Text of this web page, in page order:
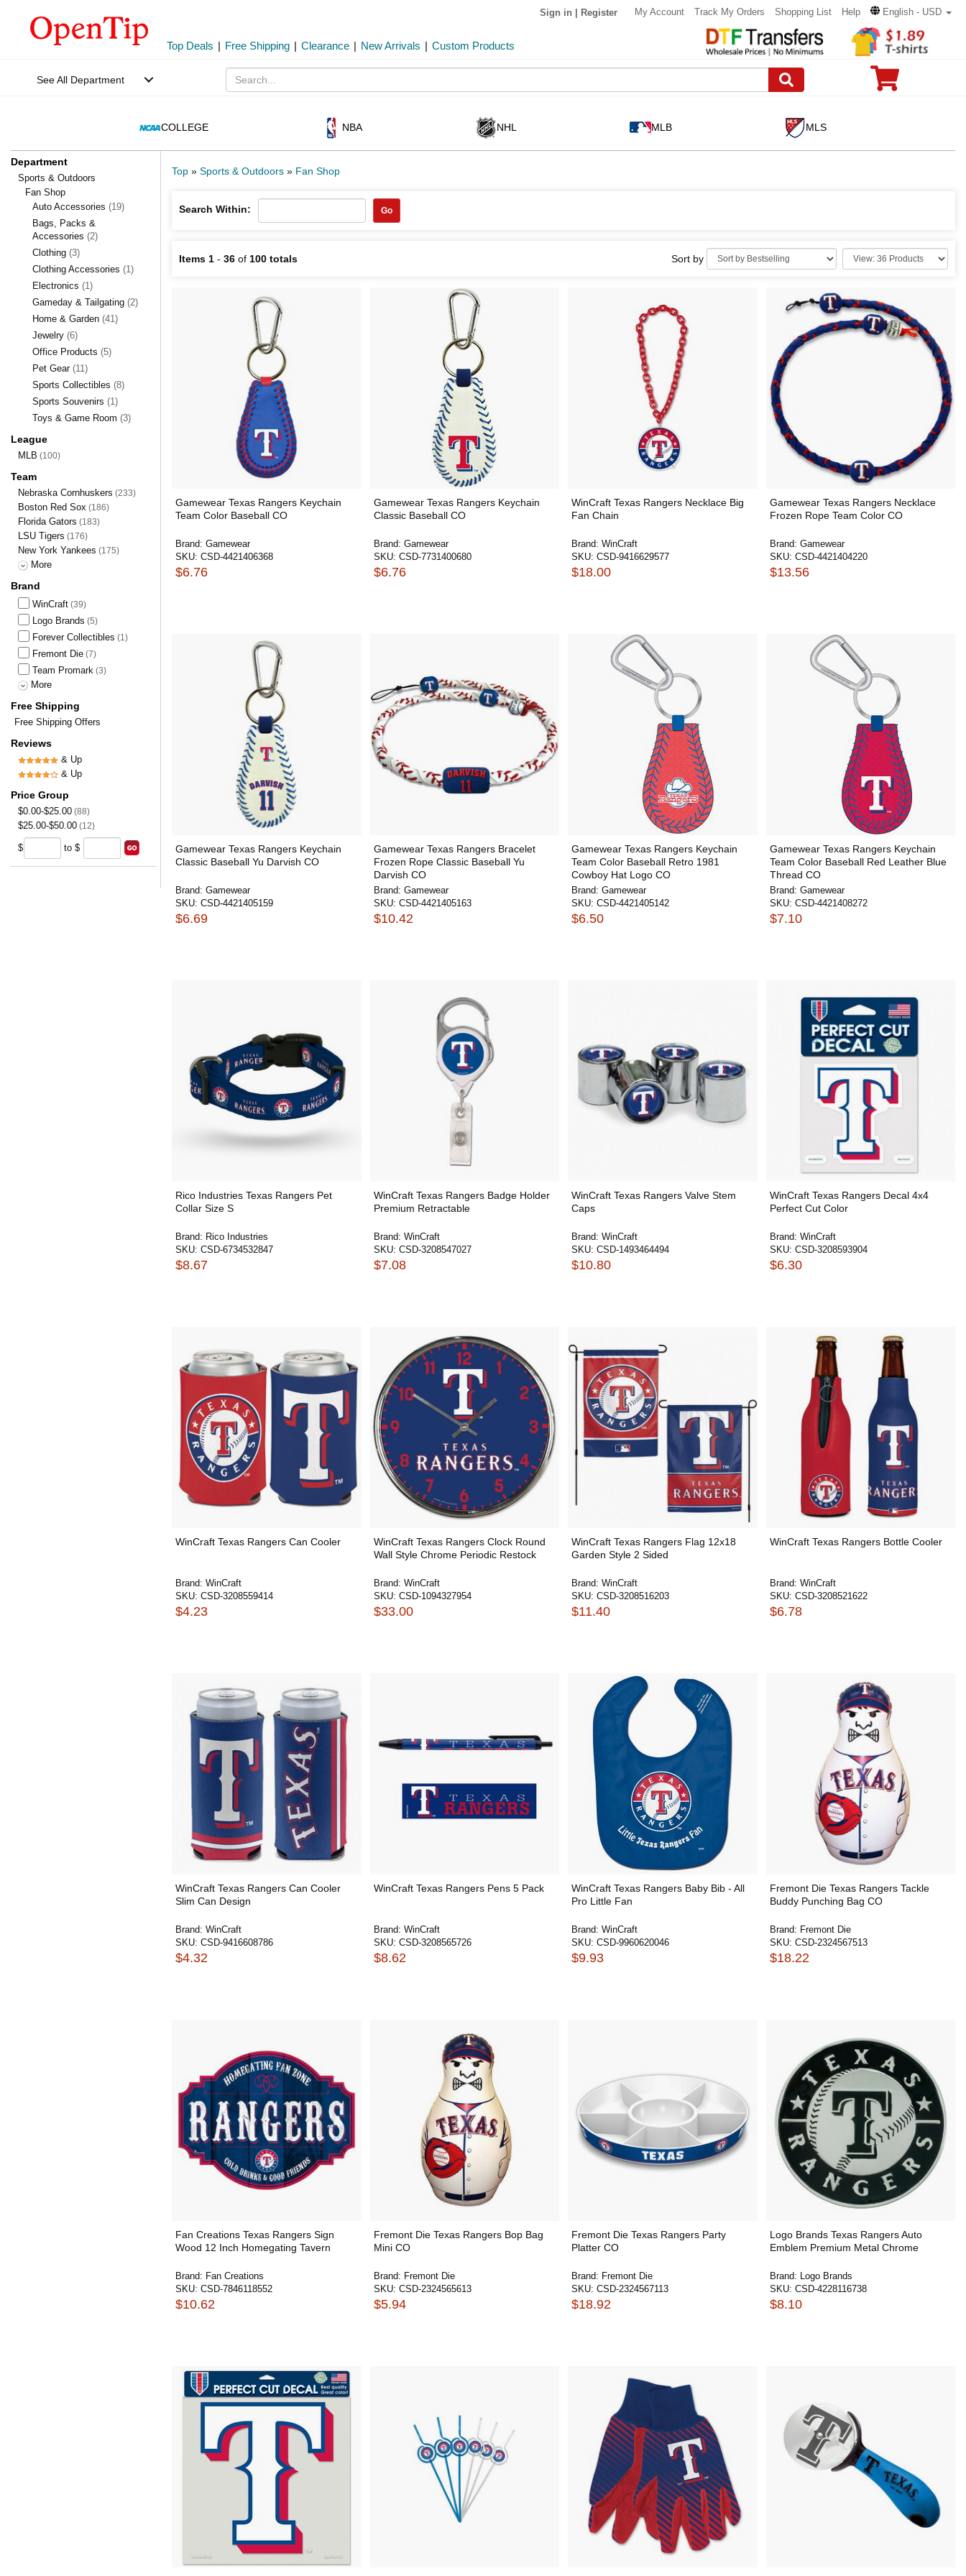
Sign in Register My Account Track My Orders Shopping List Help English - USD
Top Deals | Free Shipping | Clearance | New Arrivals | Custom Products
See All Department
COLLEGE NBA NHL MLB MLS
Department
Sports & Outdoors
Fan Shop
Auto Accessories (19)
Bags, Packs &
Accessories (2)
Clothing (3)
Clothing Accessories (1)
Electronics (1)
Gameday & Tailgating (2)
Home & Garden (41)
Jewelry (6)
Office Products (5)
Pet Gear (11)
Sports Collectibles (8)
Sports Souvenirs (1)
Toys & Game Room (3)
League
MLB (100)
Team
Nebraska Cornhuskers (233)
Boston Red Sox (186)
Florida Gators (183)
LSU Tigers (176)
New York Yankees (175)
More
Brand
WinCraft (39)
Logo Brands (5)
Forever Collectibles (1)
Fremont Die (7)
Team Promark (3)
More
Free Shipping
Free Shipping Offers
Reviews
& Up
& Up
Price Group
$0.00-$25.00 (88)
$25.00-$50.00 (12)
$ to $
Top » Sports & Outdoors » Fan Shop
Search Within: Go
Items 1 - 36 of 100 totals Sort by
Gamewear Texas Rangers Keychain
Team Color Baseball CO
Brand: Gamewear
SKU: CSD-4421406368
$6.76
Gamewear Texas Rangers Keychain
Classic Baseball CO
Brand: Gamewear
SKU: CSD-7731400680
$6.76
WinCraft Texas Rangers Necklace Big
Fan Chain
Brand: WinCraft
SKU: CSD-9416629577
$18.00
Gamewear Texas Rangers Necklace
Frozen Rope Team Color CO
Brand: Gamewear
SKU: CSD-4421404220
$13.56
Gamewear Texas Rangers Keychain
Classic Baseball Yu Darvish CO
Brand: Gamewear
SKU: CSD-4421405159
$6.69
Gamewear Texas Rangers Bracelet
Frozen Rope Classic Baseball Yu
Darvish CO
Brand: Gamewear
SKU: CSD-4421405163
$10.42
Gamewear Texas Rangers Keychain
Team Color Baseball Retro 1981
Cowboy Hat Logo CO
Brand: Gamewear
SKU: CSD-4421405142
$6.50
Gamewear Texas Rangers Keychain
Team Color Baseball Red Leather Blue
Thread CO
Brand: Gamewear
SKU: CSD-4421408272
$7.10
Rico Industries Texas Rangers Pet
Collar Size S
Brand: Rico Industries
SKU: CSD-6734532847
$8.67
WinCraft Texas Rangers Badge Holder
Premium Retractable
Brand: WinCraft
SKU: CSD-3208547027
$7.08
WinCraft Texas Rangers Valve Stem
Caps
Brand: WinCraft
SKU: CSD-1493464494
$10.80
WinCraft Texas Rangers Decal 4x4
Perfect Cut Color
Brand: WinCraft
SKU: CSD-3208593904
$6.30
WinCraft Texas Rangers Can Cooler
Brand: WinCraft
SKU: CSD-3208559414
$4.23
WinCraft Texas Rangers Clock Round
Wall Style Chrome Periodic Restock
Brand: WinCraft
SKU: CSD-1094327954
$33.00
WinCraft Texas Rangers Flag 12x18
Garden Style 2 Sided
Brand: WinCraft
SKU: CSD-3208516203
$11.40
WinCraft Texas Rangers Bottle Cooler
Brand: WinCraft
SKU: CSD-3208521622
$6.78
WinCraft Texas Rangers Can Cooler
Slim Can Design
Brand: WinCraft
SKU: CSD-9416608786
$4.32
WinCraft Texas Rangers Pens 5 Pack
Brand: WinCraft
SKU: CSD-3208565726
$8.62
WinCraft Texas Rangers Baby Bib - All
Pro Little Fan
Brand: WinCraft
SKU: CSD-9960620046
$9.93
Fremont Die Texas Rangers Tackle
Buddy Punching Bag CO
Brand: Fremont Die
SKU: CSD-2324567513
$18.22
Fan Creations Texas Rangers Sign
Wood 12 Inch Homegating Tavern
Brand: Fan Creations
SKU: CSD-7846118552
$10.62
Fremont Die Texas Rangers Bop Bag
Mini CO
Brand: Fremont Die
SKU: CSD-2324565613
$5.94
Fremont Die Texas Rangers Party
Platter CO
Brand: Fremont Die
SKU: CSD-2324567113
$18.92
Logo Brands Texas Rangers Auto
Emblem Premium Metal Chrome
Brand: Logo Brands
SKU: CSD-4228116738
$8.10